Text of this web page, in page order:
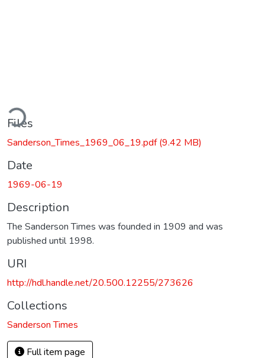
Files
Sanderson_Times_1969_06_19.pdf(9.42 MB)
Date
1969-06-19
Description
The Sanderson Times was founded in 1909 and was
published until 1998.
URI
http://hdl.handle.net/20.500.12255/273626
Collections
Sanderson Times
Full item page